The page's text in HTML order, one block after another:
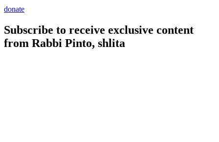
donate
Subscribe to receive exclusive content
from Rabbi Pinto, shlita